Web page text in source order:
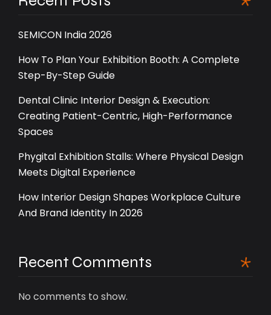
SEMICON India 2026
How To Plan Your Exhibition Booth: A Complete
Step-By-Step Guide
Dental Clinic Interior Design & Execution:
Creating Patient-Centric, High-Performance
Spaces
Phygital Exhibition Stalls: Where Physical Design
Meets Digital Experience
How Interior Design Shapes Workplace Culture
And Brand Identity In 2026
Recent Comments
No comments to show.